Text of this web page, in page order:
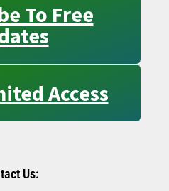
To Free
Access
Us: